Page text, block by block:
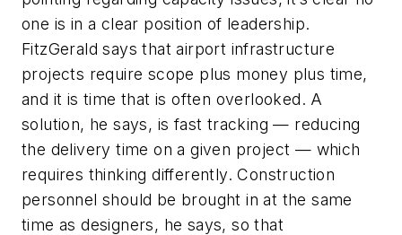
one is in a clear position of leadership.
FitzGerald says that airport infrastructure
projects require scope plus money plus time,
and it is time that is often overlooked. A
solution, he says, is fast tracking — reducing
the delivery time on a given project — which
requires thinking differently. Construction
personnel should be brought in at the same
time as designers, he says, so that